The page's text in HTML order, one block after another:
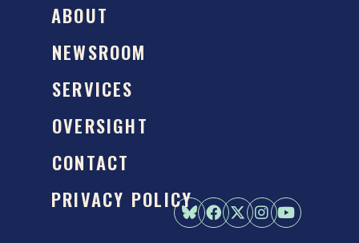
ABOUT
NEWSROOM
SERVICES
OVERSIGHT
CONTACT
PRIVACY POLICY